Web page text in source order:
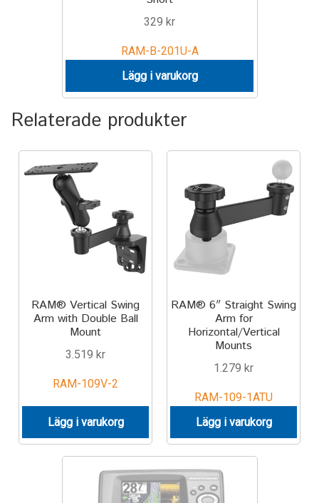
329 kr
RAM-B-201U-A
Lägg i varukorg
Relaterade produkter
RAM® Vertical Swing
Arm with Double Ball
Mount
3.519 kr
RAM-109V-2
Lägg i varukorg
RAM® 6″ Straight Swing
Arm for
Horizontal/Vertical
Mounts
1.279 kr
RAM-109-1ATU
Lägg i varukorg